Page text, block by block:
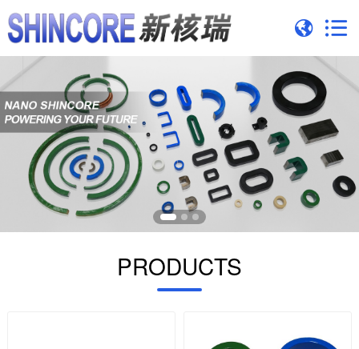
PRODUCTS